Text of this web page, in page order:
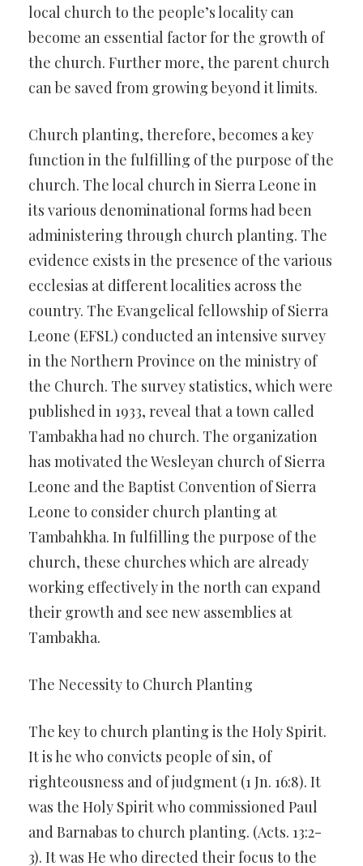
local church to the people’s locality can
become an essential factor for the growth of
the church. Further more, the parent church
can be saved from growing beyond it limits.
Church planting, therefore, becomes a key
function in the fulfilling of the purpose of the
church. The local church in Sierra Leone in
its various denominational forms had been
administering through church planting. The
evidence exists in the presence of the various
ecclesias at different localities across the
country. The Evangelical fellowship of Sierra
Leone (EFSL) conducted an intensive survey
in the Northern Province on the ministry of
the Church. The survey statistics, which were
published in 1933, reveal that a town called
Tambakha had no church. The organization
has motivated the Wesleyan church of Sierra
Leone and the Baptist Convention of Sierra
Leone to consider church planting at
Tambahkha. In fulfilling the purpose of the
church, these churches which are already
working effectively in the north can expand
their growth and see new assemblies at
Tambakha.
The Necessity to Church Planting
The key to church planting is the Holy Spirit.
It is he who convicts people of sin, of
righteousness and of judgment (1 Jn. 16:8). It
was the Holy Spirit who commissioned Paul
and Barnabas to church planting. (Acts. 13:2-
3). It was He who directed their focus to the